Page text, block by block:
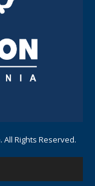
Rights Reserved.